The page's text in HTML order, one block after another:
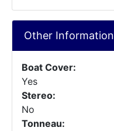
Other Information
Boat Cover:
Yes
Stereo:
No
Tonneau: